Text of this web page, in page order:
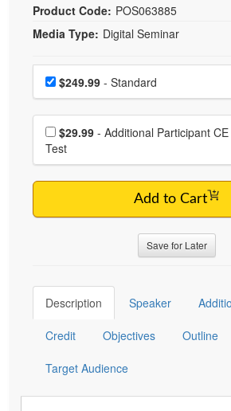
Product Code: POS063885
Media Type: Digital Seminar
Choose a price item
Price$249.99 - Standard
Choose additional price
$29.99
Test
Add to Cart
Save for Later
Description Speaker
Credit Objectives Outline
Target Audience